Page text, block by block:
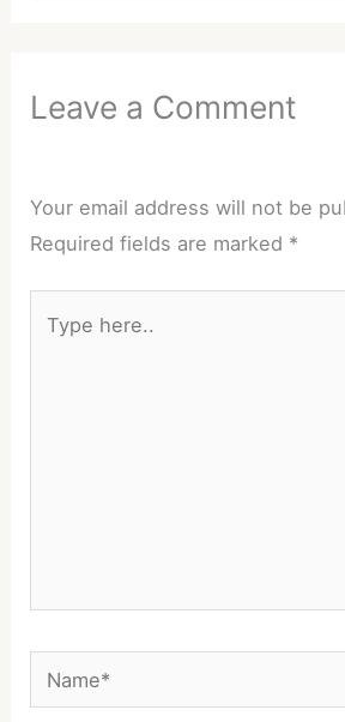
Leave a Comment
Your email address will not be
Required fields are marked *
here..
Name*